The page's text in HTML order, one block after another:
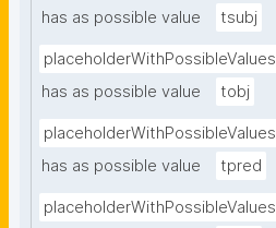
has as possible value
tsubj
placeholderWithPossibleValues
has as possible value
tobj
placeholderWithPossibleValues
has as possible value
tpred
placeholderWithPossibleValues